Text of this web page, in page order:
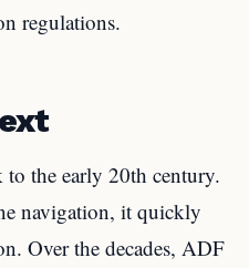
regulations.
the early 20th century.
navigation, it quickly
Over the decades, ADF